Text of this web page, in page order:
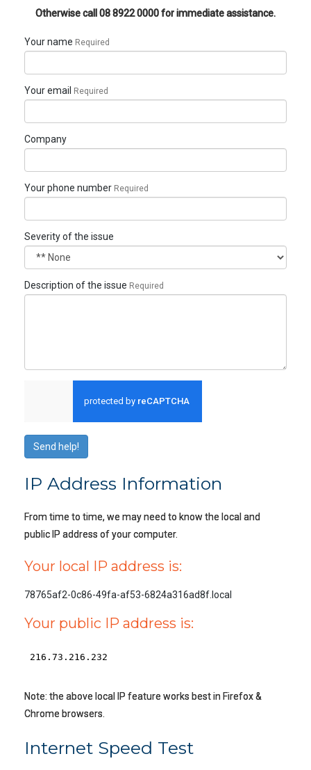
Otherwise call 08 8922 0000for immediate assistance.
Your name Required
Your email Required
Company
Your phone number Required
Severity of the issue
Description of the issue Required
Send help!
IP Address Information
From time to time, we may need to know the local and
public IP address of your computer.
Your local IP address is:
78765af2-0c86-49fa-af53-6824a316ad8f.local
Your public IP address is:
Note: the above local IP feature works best in Firefox &
Chrome browsers.
Internet Speed Test